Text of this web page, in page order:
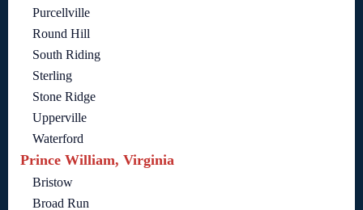
Purcellville
Round Hill
South Riding
Sterling
Stone Ridge
Upperville
Waterford
Prince William, Virginia
Bristow
Broad Run